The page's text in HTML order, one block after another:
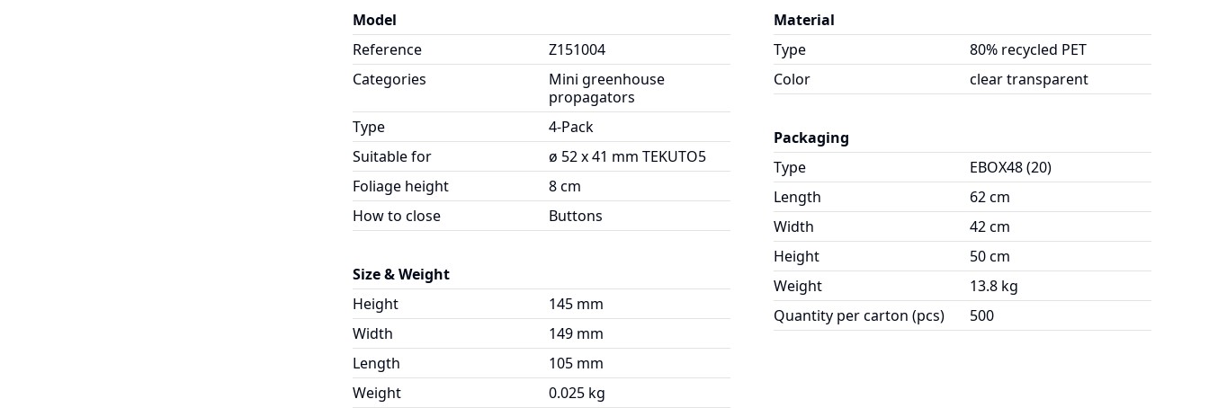
Model
Reference
Z151004
Categories
Mini greenhouse
propagators
Type
4-Pack
Suitable for
ø 52 x 41 mm TEKUTO5
Foliage height
8 cm
How to close
Buttons
Size & Weight
Height
145 mm
Width
149 mm
Length
105 mm
Weight
0.025 kg
Material
Type
80% recycled PET
Color
clear transparent
Packaging
Type
EBOX48 (20)
Length
62 cm
Width
42 cm
Height
50 cm
Weight
13.8 kg
Quantity per carton (pcs)
500